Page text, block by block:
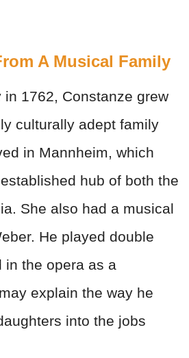
A Musical Family
in 1762, Constanze grew
culturally adept family
in Mannheim, which
hub of both the
She also had a musical
He played double
in the opera as a
explain the way he
into the jobs